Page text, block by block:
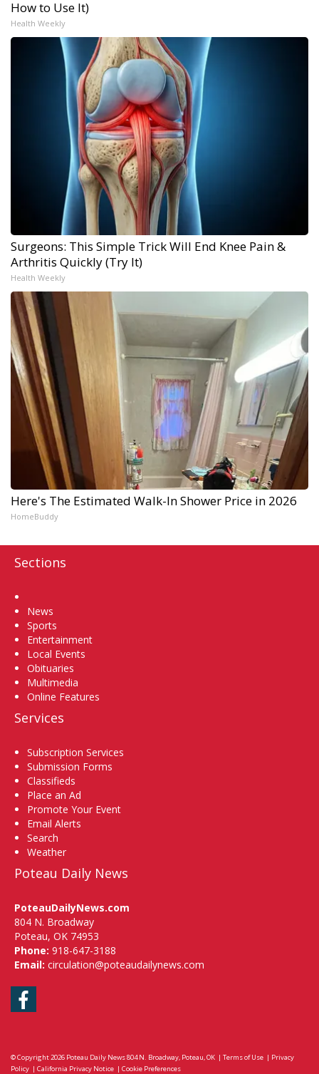
How to Use It)
Health Weekly
Surgeons: This Simple Trick Will End Knee Pain &
Arthritis Quickly (Try It)
Health Weekly
Here's The Estimated Walk-In Shower Price in 2026
HomeBuddy
Sections
News
Sports
Entertainment
Local Events
Obituaries
Multimedia
Online Features
Services
Subscription Services
Submission Forms
Classifieds
Place an Ad
Promote Your Event
Email Alerts
Search
Weather
Poteau Daily News
PoteauDailyNews.com
804 N. Broadway
Poteau, OK 74953
Phone: 918-647-3188
Email: circulation@poteaudailynews.com
Facebook
© Copyright 2026 Poteau Daily News804 N. Broadway, Poteau, OK | Terms of Use | Privacy
Policy | California Privacy Notice | Cookie Preferences